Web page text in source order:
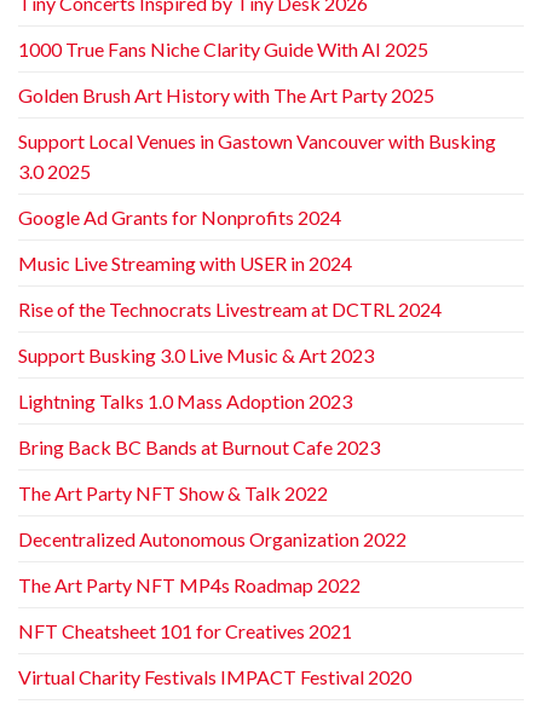
1000 True Fans Niche Clarity Guide With AI 2025
Golden Brush Art History with The Art Party 2025
Support Local Venues in Gastown Vancouver with Busking
3.0 2025
Google Ad Grants for Nonprofits 2024
Music Live Streaming with USER in 2024
Rise of the Technocrats Livestream at DCTRL 2024
Support Busking 3.0 Live Music & Art 2023
Lightning Talks 1.0 Mass Adoption 2023
Bring Back BC Bands at Burnout Cafe 2023
The Art Party NFT Show & Talk 2022
Decentralized Autonomous Organization 2022
The Art Party NFT MP4s Roadmap 2022
NFT Cheatsheet 101 for Creatives 2021
Virtual Charity Festivals IMPACT Festival 2020